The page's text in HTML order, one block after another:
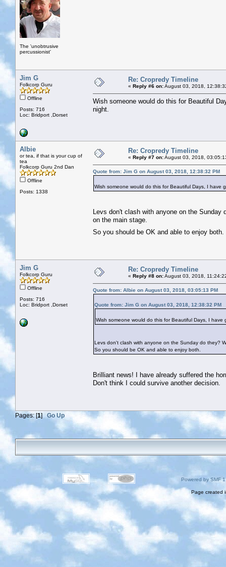
The 'unobtrusive
percussionist'
Jim G
Folkcorp Guru
Offline
Posts: 716
Loc: Bridport ,Dorset
Re: Cropredy Timeline
« Reply #6 on:August 03, 2018,
Wish someone would do this for Beautiful
night.
Albie
or tea, if that is your cup of
tea
Folkcorp Guru 2nd Dan
Offline
Posts: 1338
Re: Cropredy Timeline
« Reply #7 on:August 03, 2018,
Quote from: Jim G on August 03, 2018, 12:38:32 PM
Wish someone would do this for Beautiful Days, I
Levs don't clash with anyone on the
on the main stage.
So you should be OK and able to enjoy
Jim G
Folkcorp Guru
Offline
Posts: 716
Loc: Bridport ,Dorset
Re: Cropredy Timeline
« Reply #8 on:August 03, 2018,
Quote from: Albie on August 03, 2018, 03:05:13 PM
Quote from: Jim G on August 03, 2018, 12:38:32 PM
Wish someone would do this for Beautiful Days, I
Levs don't clash with anyone on the Sunday do they?
So you should be OK and able to enjoy both.
Brilliant news! I have already suffered the
Don't think I could survive another decision.
Pages: [1]Go Up
Powered by SMF
Page created